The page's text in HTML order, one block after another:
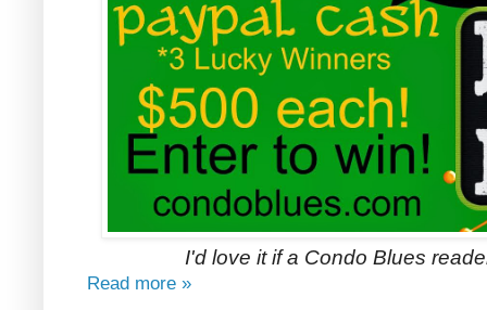
I'd love it if a Condo Blues
Read more »